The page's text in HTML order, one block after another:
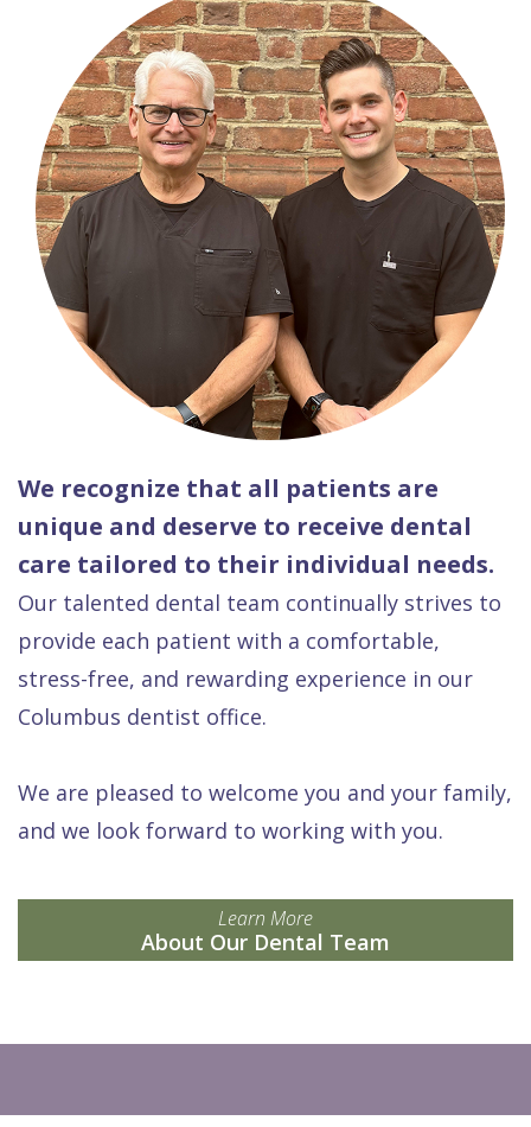
We recognize that all patients are
unique and deserve to receive dental
care tailored to their individual needs.
Our talented dental team continually strives to
provide each patient with a comfortable,
stress-free, and rewarding experience in our
Columbus dentist office.
We are pleased to welcome you and your family,
and we look forward to working with you.
Learn More
About Our Dental Team